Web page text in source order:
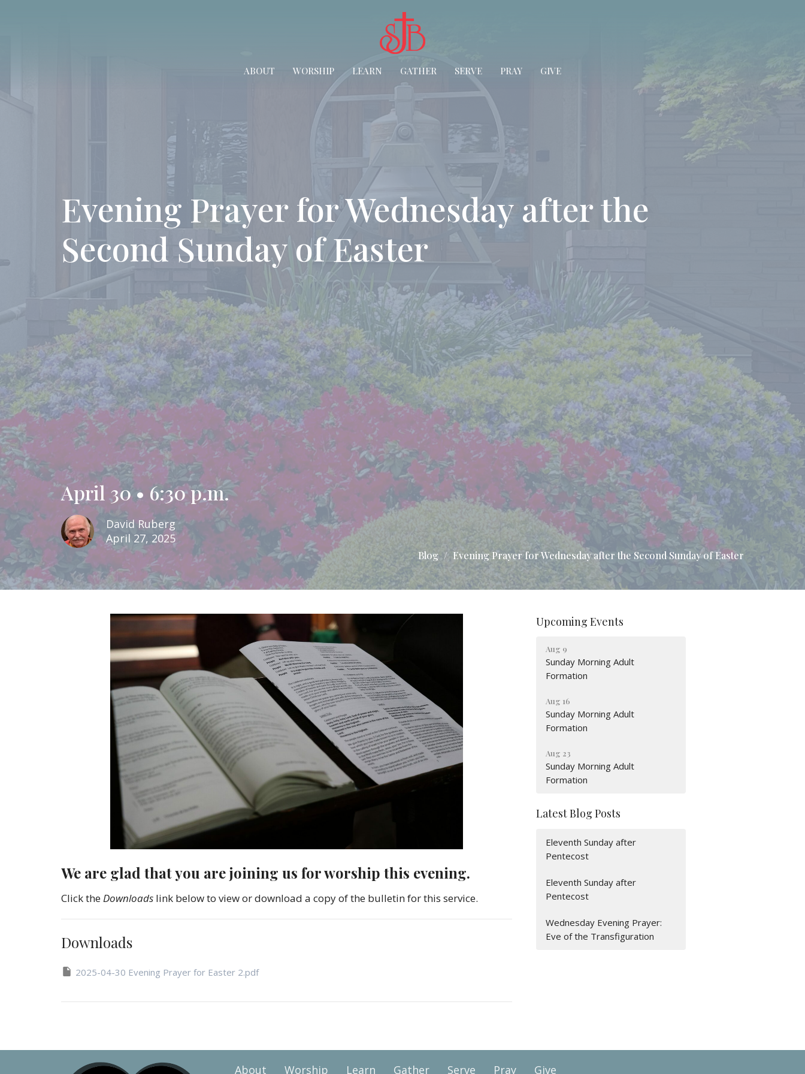
ABOUT WORSHIP LEARN GATHER SERVE PRAY GIVE
Evening Prayer for Wednesday after the
Second Sunday of Easter
April 30 • 6:30 p.m.
David Ruberg
April 27, 2025
Blog Evening Prayer for Wednesday after the Second Sunday of Easter
We are glad that you are joining us for worship this evening.
Click theDownloads link below to view or download a copy of the bulletin for this service.
Downloads
2025-04-30 Evening Prayer for Easter 2.pdf
Upcoming Events
Aug 9
Sunday Morning Adult
Formation
Aug 16
Sunday Morning Adult
Formation
Aug 23
Sunday Morning Adult
Formation
Latest Blog Posts
Eleventh Sunday after
Pentecost
Eleventh Sunday after
Pentecost
Wednesday Evening Prayer:
Eve of the Transfiguration
About Worship Learn Gather Serve Pray Give